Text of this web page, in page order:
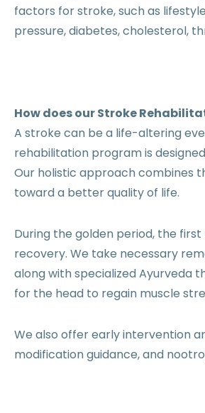
factors for stroke, such as
pressure, diabetes, cholesterol,
How does our Stroke
A stroke can be a life-altering
rehabilitation program is
Our holistic approach combines
toward a better quality of life.
During the golden period, the
recovery. We take necessary
along with specialized Ayurveda
for the head to regain muscle
We also offer early intervention
modification guidance, and